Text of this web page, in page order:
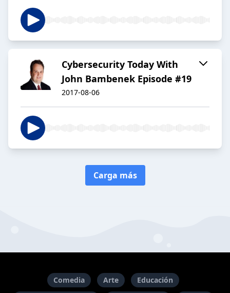
Cybersecurity Today With
John Bambenek Episode #19
2017-08-06
Carga más
Comedia Arte Educación